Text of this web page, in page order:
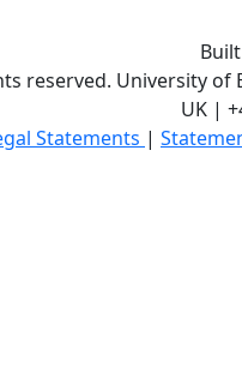
reserved. University of
UK |
Statements |